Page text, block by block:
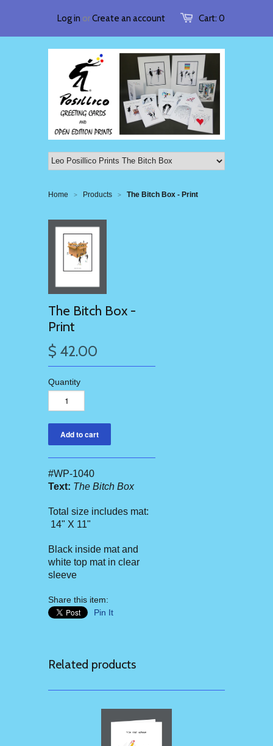
Cart: 0
Log in orCreate an account
Home > Products > The Bitch Box - Print
The Bitch Box -
Print
$ 42.00
Quantity
#WP-1040
Text: The Bitch Box
Total size includes mat:
14" X 11"
Black inside mat and
white top mat in clear
sleeve
Share this item:
Pin It
Related products